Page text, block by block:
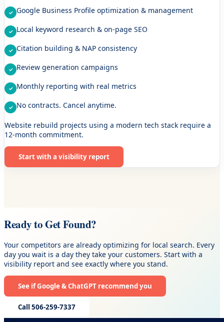
Google Business Profile optimization & management
Local keyword research & on-page SEO
Citation building & NAP consistency
Review generation campaigns
Monthly reporting with real metrics
No contracts. Cancel anytime.
Website rebuild projects using a modern tech stack require a
12-month commitment.
Start with a visibility report
Ready to Get Found?
Your competitors are already optimizing for local search. Every
day you wait is a day they take your customers. Start with a
visibility report and see exactly where you stand.
See if Google & ChatGPT recommend you
Call 506-259-7337